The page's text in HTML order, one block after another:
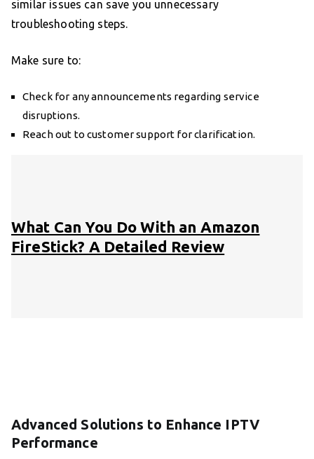
similar issues can save you unnecessary
troubleshooting steps.
Make sure to:
Check for any announcements regarding service
disruptions.
Reach out to customer support for clarification.
What Can You Do With an Amazon
FireStick? A Detailed Review
Advanced Solutions to Enhance IPTV
Performance